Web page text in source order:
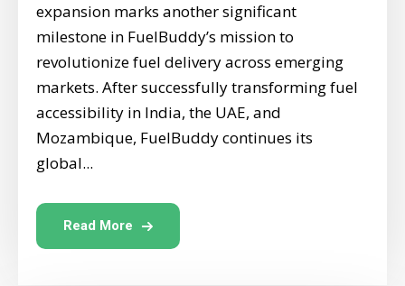
expansion marks another significant
milestone in FuelBuddy’s mission to
revolutionize fuel delivery across emerging
markets. After successfully transforming fuel
accessibility in India, the UAE, and
Mozambique, FuelBuddy continues its
global...
Read More